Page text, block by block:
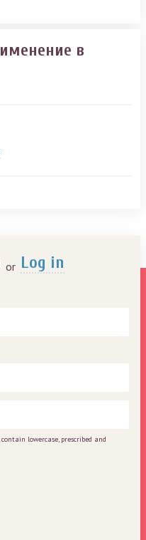
в
or Log in
lowercase, prescribed and